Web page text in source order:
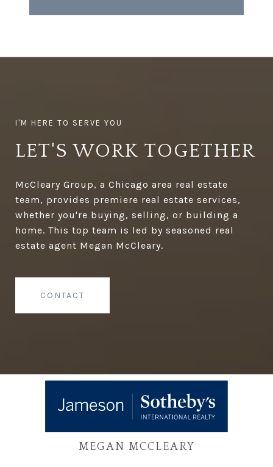
LET'S WORK TOGETHER
McCleary Group, a Chicago area real estate
team, provides premiere real estate services,
whether you're buying, selling, or building a
home. This top team is led by seasoned real
estate agent Megan McCleary.
CONTACT
MEGAN MCCLEARY